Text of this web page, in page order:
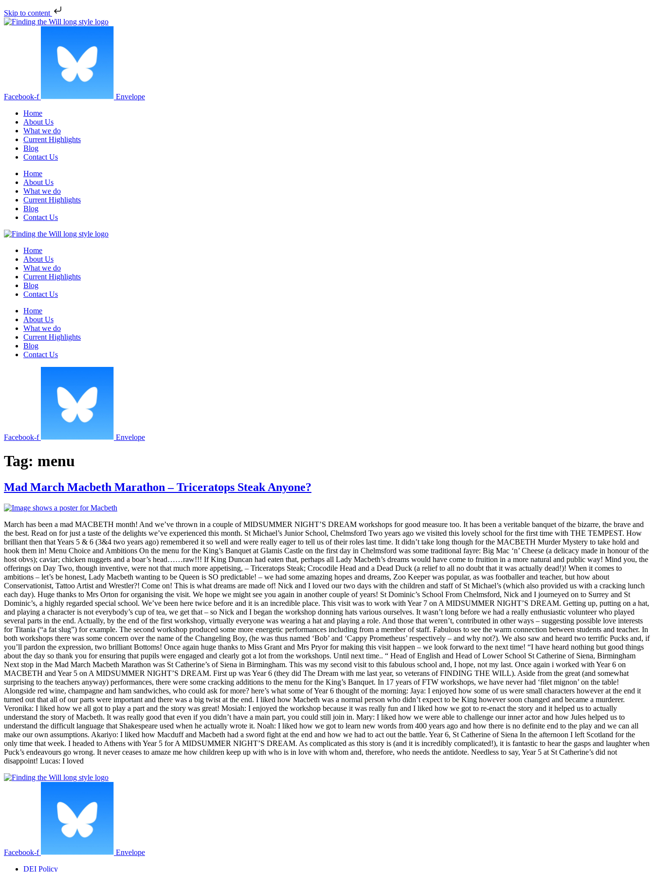
Skip to content
Facebook-f
Envelope
Home
About Us
What we do
Current Highlights
Blog
Contact Us
Home
About Us
What we do
Current Highlights
Blog
Contact Us
Home
About Us
What we do
Current Highlights
Blog
Contact Us
Home
About Us
What we do
Current Highlights
Blog
Contact Us
Facebook-f Envelope
Tag: menu
Mad March Macbeth Marathon – Triceratops Steak Anyone?
March has been a mad MACBETH month! And we’ve thrown in a couple of MIDSUMMER NIGHT’S DREAM workshops for good measure too. It has been a veritable banquet of the bizarre, the brave and
the best. Read on for just a taste of the delights we’ve experienced this month. St Michael’s Junior School, Chelmsford Two years ago we visited this lovely school for the first time with THE TEMPEST. How
brilliant then that Years 5 & 6 (3&4 two years ago) remembered it so well and were really eager to tell us of their roles last time. It didn’t take long though for the MACBETH Murder Mystery to take hold and
hook them in! Menu Choice and Ambitions On the menu for the King’s Banquet at Glamis Castle on the first day in Chelmsford was some traditional fayre: Big Mac ‘n’ Cheese (a delicacy made in honour of the
host obvs); caviar; chicken nuggets and a boar’s head……raw!!! If King Duncan had eaten that, perhaps all Lady Macbeth’s dreams would have come to fruition in a more natural and public way! Mind you, the
offerings on Day Two, though inventive, were not that much more appetising, – Triceratops Steak; Crocodile Head and a Dead Duck (a relief to all no doubt that it was actually dead!)! When it comes to
ambitions – let’s be honest, Lady Macbeth wanting to be Queen is SO predictable! – we had some amazing hopes and dreams, Zoo Keeper was popular, as was footballer and teacher, but how about
Conservationist, Tattoo Artist and Wrestler?! Come on! This is what dreams are made of! Nick and I loved our two days with the children and staff of St Michael’s (which also provided us with a cracking lunch
each day). Huge thanks to Mrs Orton for organising the visit. We hope we might see you again in another couple of years! St Dominic’s School From Chelmsford, Nick and I journeyed on to Surrey and St
Dominic’s, a highly regarded special school. We’ve been here twice before and it is an incredible place. This visit was to work with Year 7 on A MIDSUMMER NIGHT’S DREAM. Getting up, putting on a hat,
and playing a character is not everybody’s cup of tea, we get that – so Nick and I began the workshop donning hats various ourselves. It wasn’t long before we had a really enthusiastic volunteer who played
several parts in the end. Actually, by the end of the first workshop, virtually everyone was wearing a hat and playing a role. And those that weren’t, contributed in other ways – suggesting possible love interests
for Titania (“a fat slug”) for example. The second workshop produced some more energetic performances including from a member of staff. Fabulous to see the warm connection between students and teacher. In
both workshops there was some concern over the name of the Changeling Boy, (he was thus named ‘Bob’ and ‘Cappy Prometheus’ respectively – and why not?). We also saw and heard two terrific Pucks and, if
you’ll pardon the expression, two brilliant Bottoms! Once again huge thanks to Miss Grant and Mrs Pryor for making this visit happen – we look forward to the next time! “I have heard nothing but good things
about the day so thank you for ensuring that pupils were engaged and clearly got a lot from the workshops. Until next time.. “ Head of English and Head of Lower School St Catherine of Siena, Birmingham
Next stop in the Mad March Macbeth Marathon was St Catherine’s of Siena in Birmingham. This was my second visit to this fabulous school and, I hope, not my last. Once again i worked with Year 6 on
MACBETH and Year 5 on A MIDSUMMER NIGHT’S DREAM. First up was Year 6 (they did The Dream with me last year, so veterans of FINDING THE WILL). Aside from the great (and somewhat
surprising to the teachers anyway) performances, there were some cracking additions to the menu for the King’s Banquet. In 17 years of FTW workshops, we have never had ‘filet mignon’ on the table!
Alongside red wine, champagne and ham sandwiches, who could ask for more? here’s what some of Year 6 thought of the morning: Jaya: I enjoyed how some of us were small characters however at the end it
turned out that all of our parts were important and there was a big twist at the end. I liked how Macbeth was a normal person who didn’t expect to be King however soon changed and became a murderer.
Veronika: I liked how we all got to play a part and the story was great! Mosiah: I enjoyed the workshop because it was really fun and I liked how we got to re-enact the story and it helped us to actually
understand the story of Macbeth. It was really good that even if you didn’t have a main part, you could still join in. Mary: I liked how we were able to challenge our inner actor and how Jules helped us to
understand the difficult language that Shakespeare used when he actually wrote it. Noah: I liked how we got to learn new words from 400 years ago and how there is no definite end to the play and we can all
make our own assumptions. Akariyo: I liked how Macduff and Macbeth had a sword fight at the end and how we had to act out the battle. Year 6, St Catherine of Siena In the afternoon I left Scotland for the
only time that week. I headed to Athens with Year 5 for A MIDSUMMER NIGHT’S DREAM. As complicated as this story is (and it is incredibly complicated!), it is fantastic to hear the gasps and laughter when
Puck’s endeavours go wrong. It never ceases to amaze me how children keep up with who is in love with whom and, therefore, who needs the antidote. Needless to say, Year 5 at St Catherine’s did not
disappoint! Lucas: I loved
Facebook-f
Envelope
DEI Policy